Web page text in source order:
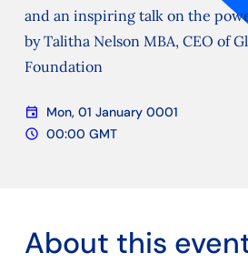
and an inspiring talk on the
by Talitha Nelson MBA, CEO of
Foundation
Date
event Mon, 01 January 0001
Time
schedule 00:00 GMT
About this